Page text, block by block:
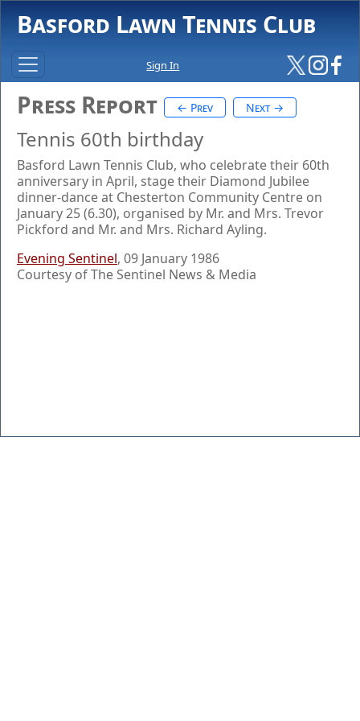
Basford Lawn Tennis Club
Sign In
Press Report ← Prev Next →
Tennis 60th birthday
Basford Lawn Tennis Club, who celebrate their 60th
anniversary in April, stage their Diamond Jubilee
dinner-dance at Chesterton Community Centre on
January 25 (6.30), organised by Mr. and Mrs. Trevor
Pickford and Mr. and Mrs. Richard Ayling.
Evening Sentinel, 09 January 1986
Courtesy of The Sentinel News & Media